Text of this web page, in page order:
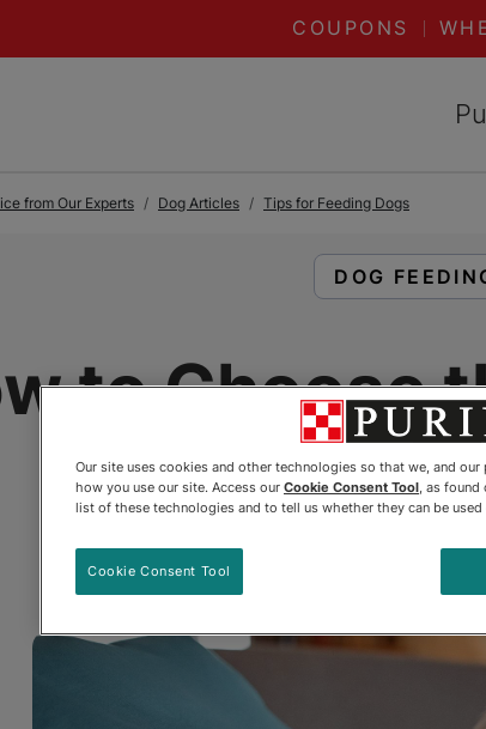
COUPONS
from Our Experts Dog Articles Tips for Feeding Dogs
READ
DOG
to Choose
Breed
•
Our site uses cookies and other technologies so that we, and our
how you use our site. Access our Cookie Consent Tool, as found
list of these technologies and to tell us whether they can be used
Cookie Consent Tool